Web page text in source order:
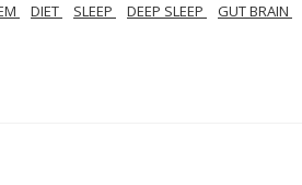
DIET SLEEP DEEP SLEEP GUT BRAIN